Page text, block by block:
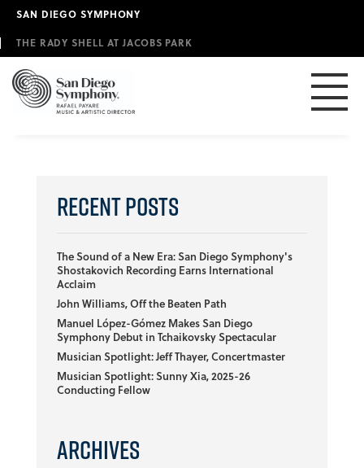
Skip
main
content
SAN DIEGO SYMPHONY
THE RADY SHELL AT JACOBS PARK
Recent Posts
The Sound of a New Era: San Diego Symphony's
Shostakovich Recording Earns International
Acclaim
John Williams, Off the Beaten Path
Manuel López-Gómez Makes San Diego
Symphony Debut in Tchaikovsky Spectacular
Musician Spotlight: Jeff Thayer, Concertmaster
Musician Spotlight: Sunny Xia, 2025-26
Conducting Fellow
Archives